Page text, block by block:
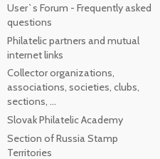
User`s Forum - Frequently asked
questions
Philatelic partners and mutual
internet links
Collector organizations,
associations, societies, clubs,
sections, ...
Slovak Philatelic Academy
Section of Russia Stamp
Territories